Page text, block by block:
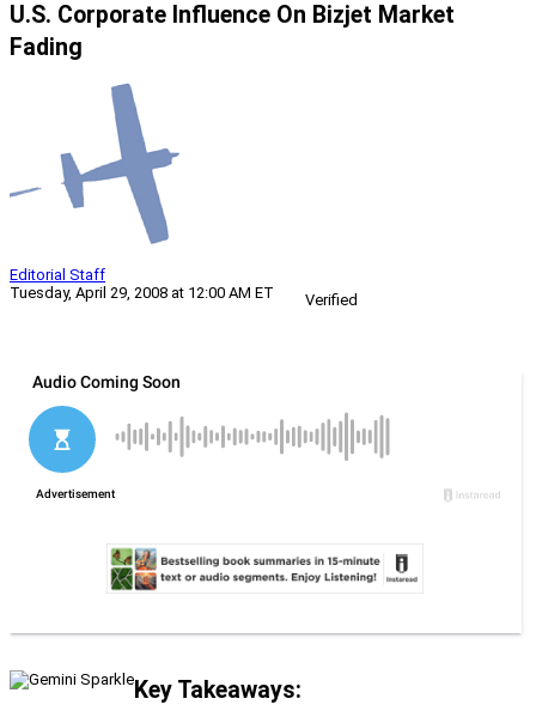
U.S. Corporate Influence On Bizjet Market
Fading
Editorial Staff
Tuesday, April 29, 2008 at 12:00 AM ET
Verified
Key Takeaways: